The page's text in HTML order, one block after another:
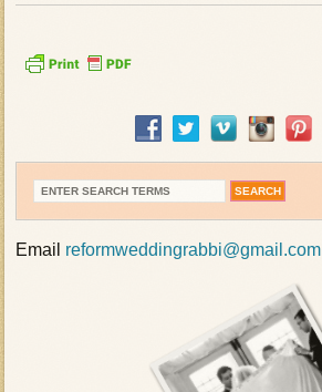
Email reformweddingrabbi@gmail.com